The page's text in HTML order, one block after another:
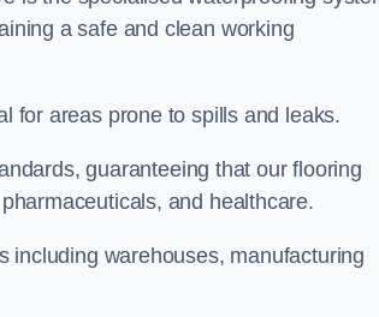
a safe and clean working
for areas prone to spills and leaks.
guaranteeing that our flooring
and healthcare.
including warehouses, manufacturing